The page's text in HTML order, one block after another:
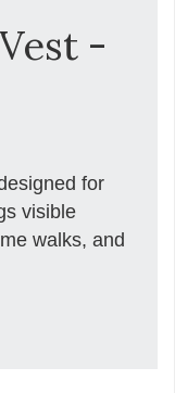
-
for
visible
walks, and